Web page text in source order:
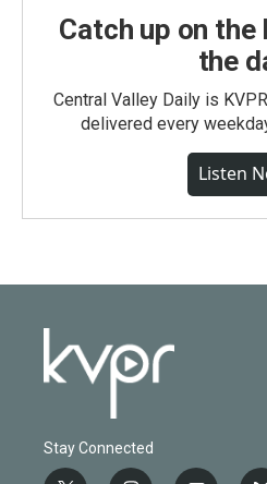
Catch up on
the
Central Valley Daily is
delivered every
Listen
Stay Connected